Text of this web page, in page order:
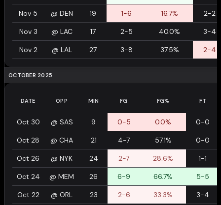
Nov 5 @ DEN 19 1-6 16.7% 2-2
Nov 3 @ LAC 17 2-5 40.0% 3-4
Nov 2 @ LAL 27 3-8 37.5% 2-4
OCTOBER 2025
DATE OPP MIN FG FG% FT
Oct 30 @ SAS 9 0-5 0.0% 0-0
Oct 28 @ CHA 21 4-7 57.1% 0-0
Oct 26 @ NYK 24 2-7 28.6% 1-1
Oct 24 @ MEM 26 6-9 66.7% 5-5
Oct 22 @ ORL 23 2-6 33.3% 3-4